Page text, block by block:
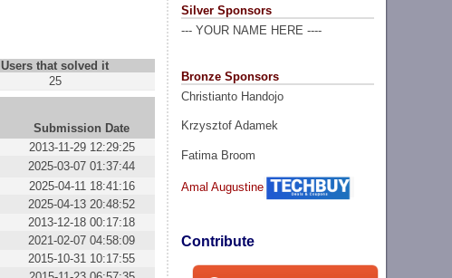
Silver Sponsors
--- YOUR NAME HERE ----
Bronze Sponsors
Christianto Handojo
Krzysztof Adamek
Fatima Broom
Amal Augustine
Contribute
Users that solved it
25
Submission Date
2013-11-29 12:29:25
2025-03-07 01:37:44
2025-04-11 18:41:16
2025-04-13 20:48:52
2013-12-18 00:17:18
2021-02-07 04:58:09
2015-10-31 10:17:55